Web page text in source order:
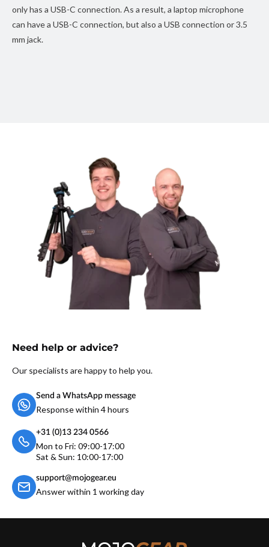
only has a USB-C connection. As a result, a laptop microphone
can have a USB-C connection, but also a USB connection or 3.5
mm jack.
Need help or advice?
Our specialists are happy to help you.
Send a WhatsApp message
Response within 4 hours
+31 (0)13 234 0566
Mon to Fri: 09:00-17:00
Sat & Sun: 10:00-17:00
support@mojogear.eu
Answer within 1 working day